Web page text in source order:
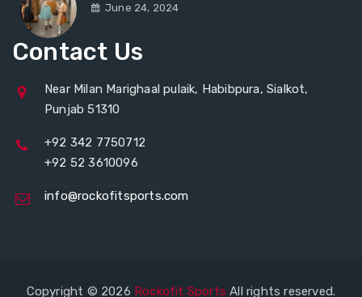
June 24, 2024
Contact Us
Near Milan Marighaal pulaik, Habibpura, Sialkot,
Punjab 51310
+92 342 7750712
+92 52 3610096
info@rockofitsports.com
Copyright © 2026 Rockofit Sports All rights reserved.